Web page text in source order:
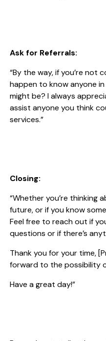
Ask for Referrals:
“By the way, if you’re not
happen to know anyone
might be? I always
assist anyone you think
services.”
Closing:
“Whether you’re thinking
future, or if you know
Feel free to reach out if
questions or if there’s
Thank you for your time,
forward to the possibility
Have a great day!”